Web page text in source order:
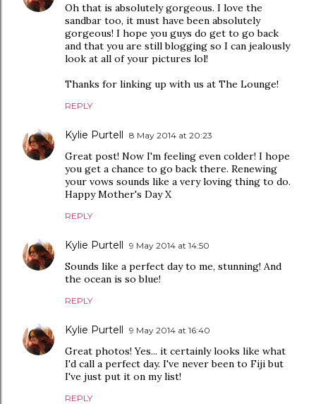
Oh that is absolutely gorgeous. I love the
sandbar too, it must have been absolutely
gorgeous! I hope you guys do get to go back
and that you are still blogging so I can jealously
look at all of your pictures lol!
Thanks for linking up with us at The Lounge!
REPLY
Kylie Purtell 8 May 2014 at 20:23
Great post! Now I'm feeling even colder! I hope
you get a chance to go back there. Renewing
your vows sounds like a very loving thing to do.
Happy Mother's Day X
REPLY
Kylie Purtell 9 May 2014 at 14:50
Sounds like a perfect day to me, stunning! And
the ocean is so blue!
REPLY
Kylie Purtell 9 May 2014 at 16:40
Great photos! Yes... it certainly looks like what
I'd call a perfect day. I've never been to Fiji but
I've just put it on my list!
REPLY